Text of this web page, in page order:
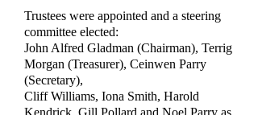
Trustees were appointed and a steering
committee elected:
John Alfred Gladman (Chairman), Terrig
Morgan (Treasurer), Ceinwen Parry
(Secretary),
Cliff Williams, Iona Smith, Harold
Kendrick, Gill Pollard and Noel Parry as